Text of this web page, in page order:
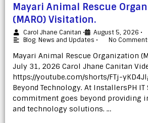
Mayari Animal Rescue
(MARO) Visitation.
Carol Jhane Canitan • August 5, 2026 •
Blog, News and Updates • No
Mayari Animal Rescue Organization
July 31, 2026 Carol Jhane Canitan
https://youtube.com/shorts/FTj-
Beyond Technology. At InstallersPH
commitment goes beyond providing
and technology solutions. …